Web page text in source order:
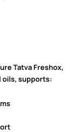
Tatva Freshox,
oils, supports: